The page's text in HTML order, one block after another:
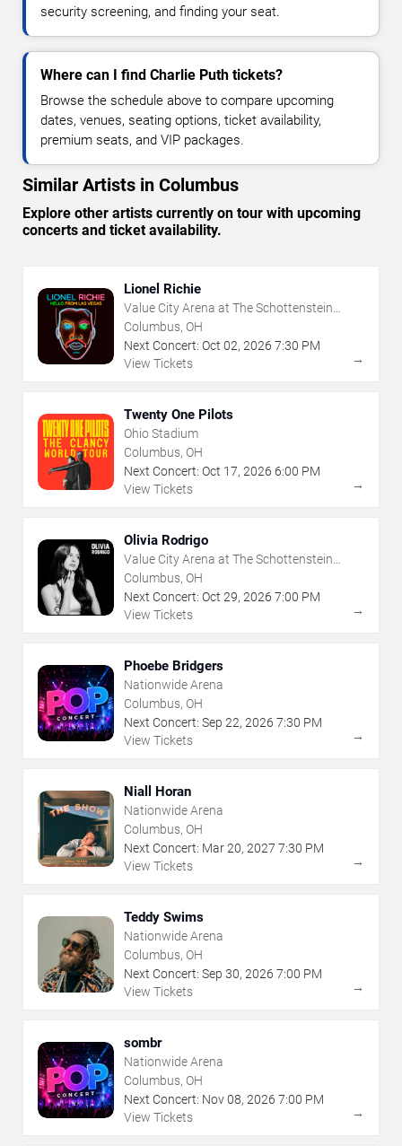
security screening, and finding your seat.
Where can I find Charlie Puth tickets?
Browse the schedule above to compare upcoming
dates, venues, seating options, ticket availability,
premium seats, and VIP packages.
Similar Artists in Columbus
Explore other artists currently on tour with upcoming
concerts and ticket availability.
Lionel Richie
Value City Arena at The Schottenstein
Center
Columbus, OH
Next Concert: Oct 02, 2026 7:30 PM
View Tickets
→
Twenty One Pilots
Ohio Stadium
Columbus, OH
Next Concert: Oct 17, 2026 6:00 PM
View Tickets
→
Olivia Rodrigo
Value City Arena at The Schottenstein
Center
Columbus, OH
Next Concert: Oct 29, 2026 7:00 PM
View Tickets
→
Phoebe Bridgers
Nationwide Arena
Columbus, OH
Next Concert: Sep 22, 2026 7:30 PM
View Tickets
→
Niall Horan
Nationwide Arena
Columbus, OH
Next Concert: Mar20, 2027 7:30 PM
View Tickets
→
Teddy Swims
Nationwide Arena
Columbus, OH
Next Concert: Sep 30, 2026 7:00 PM
View Tickets
→
sombr
Nationwide Arena
Columbus, OH
Next Concert: Nov08, 2026 7:00 PM
View Tickets
→